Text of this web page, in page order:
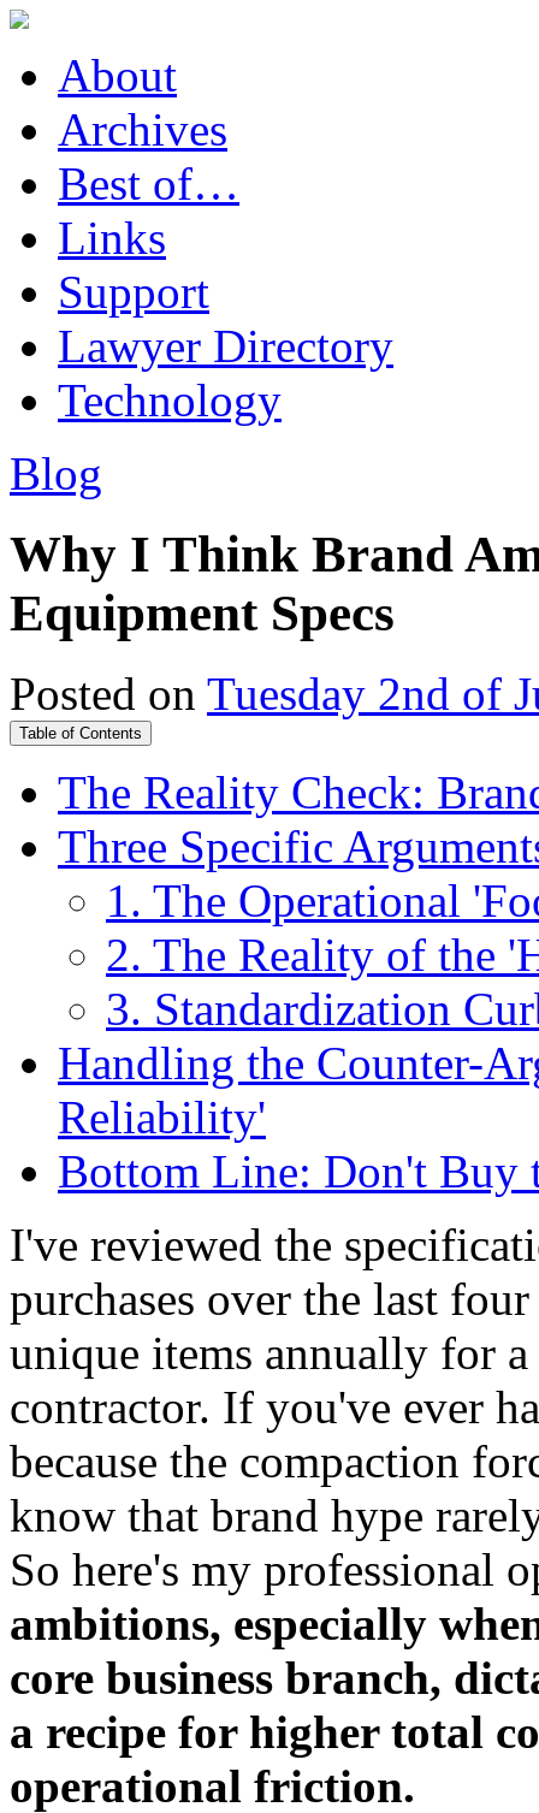
About
Archives
Best of…
Links
Support
Lawyer Directory
Technology
Blog
Why I Think Brand
Equipment Specs
Posted on Tuesday 2nd of
Table of Contents
The Reality Check:
Three Specific
1. The Operational
2. The Reality of the
3. Standardization
Handling the Counter-
Reliability'
Bottom Line: Don't Buy
I've reviewed the
purchases over the last
unique items annually for
contractor. If you've ever
because the compaction
know that brand hype
So here's my professional
ambitions, especially
core business branch,
a recipe for higher total
operational friction.